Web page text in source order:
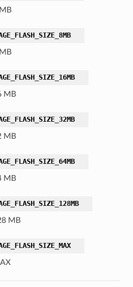
MB
MB
MB
MB